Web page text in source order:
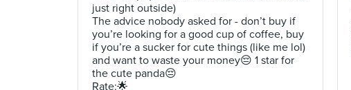
just right outside)
The advice nobody asked for - don’t buy if
you’re looking for a good cup of coffee, buy
if you’re a sucker for cute things (like me lol)
and want to waste your money😔 1 star for
the cute panda😔
Rate:🌟